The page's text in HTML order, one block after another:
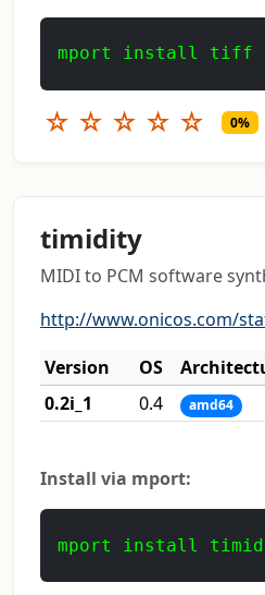
mport install tiff
☆ ☆ ☆ ☆ ☆ 0%
timidity
MIDI to PCM software
http://www.onicos.com/
Version
OS
0.2i_1
0.4 amd64
Install via mport:
mport install